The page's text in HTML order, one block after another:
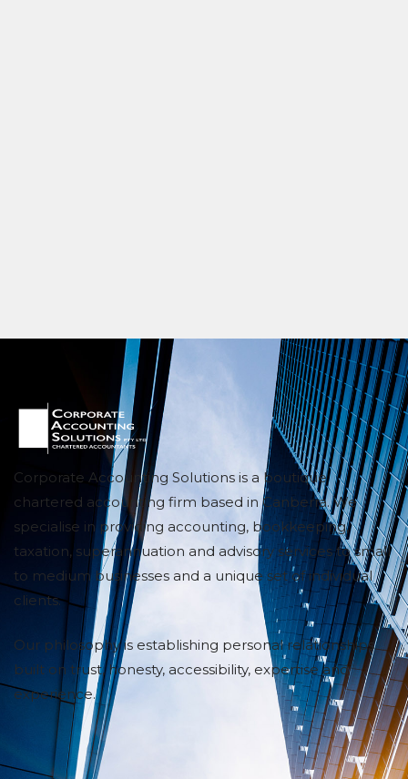
Corporate Accounting Solutions is a boutique
chartered accounting firm based in Canberra. We
specialise in providing accounting, bookkeeping,
taxation, superannuation and advisory services to small
to medium businesses and a unique set of individual
clients.
Our philosophy is establishing personal relationships
built on trust, honesty, accessibility, expertise and
experience.